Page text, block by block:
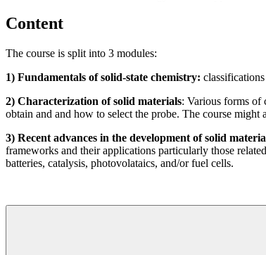
Content
The course is split into 3 modules:
1) Fundamentals of solid-state chemistry:
2) Characterization of solid materials: Various forms of
obtain and and how to select the probe. The course might
3) Recent advances in the development of solid
frameworks and their applications particularly those
batteries, catalysis, photovolataics, and/or fuel cells.